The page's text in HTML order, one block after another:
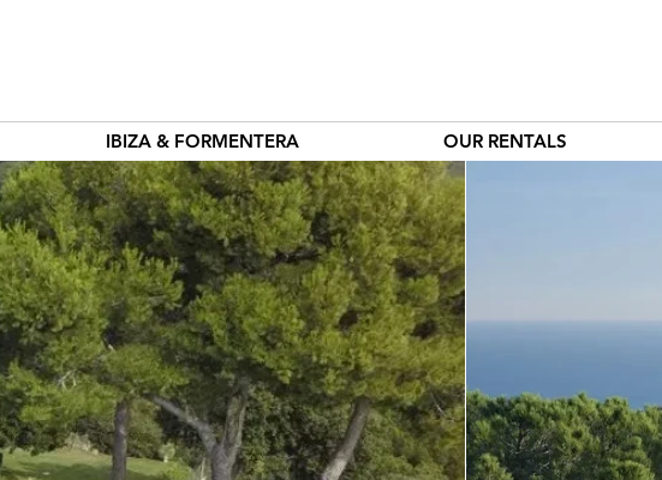
IBIZA & FORMENTERA OUR RENTALS